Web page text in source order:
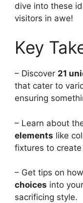
dive into these
visitors in awe!
Key
– Discover 21
that cater to
ensuring
– Learn about
elements like
fixtures to
– Get tips on
choices into
sacrificing style.